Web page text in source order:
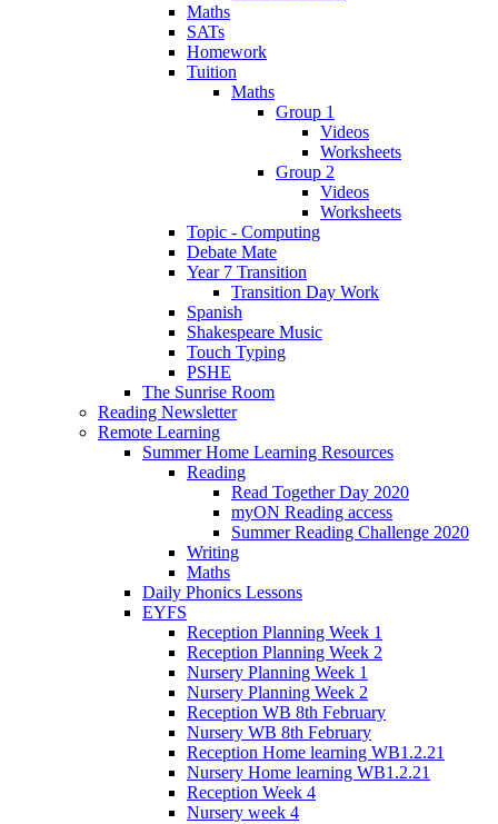
Maths
SATs
Homework
Tuition
Maths
Group 1
Videos
Worksheets
Group 2
Videos
Worksheets
Topic - Computing
Debate Mate
Year 7 Transition
Transition Day Work
Spanish
Shakespeare Music
Touch Typing
PSHE
The Sunrise Room
Reading Newsletter
Remote Learning
Summer Home Learning Resources
Reading
Read Together Day 2020
myON Reading access
Summer Reading Challenge 2020
Writing
Maths
Daily Phonics Lessons
EYFS
Reception Planning Week 1
Reception Planning Week 2
Nursery Planning Week 1
Nursery Planning Week 2
Reception WB 8th February
Nursery WB 8th February
Reception Home learning WB1.2.21
Nursery Home learning WB1.2.21
Reception Week 4
Nursery week 4